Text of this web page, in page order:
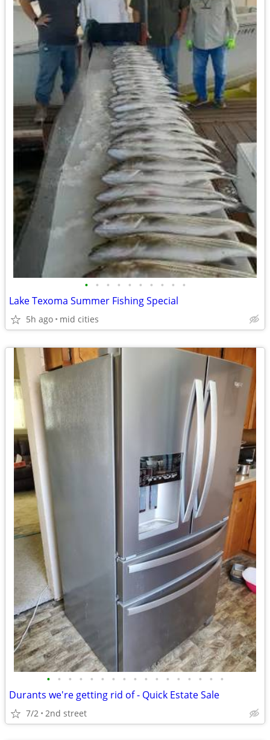
• • • • • • • • • •
Lake Texoma Summer Fishing Special
5h ago mid cities
• • • • • • • • • • • • • • • • •
Durants we're getting rid of - Quick Estate Sale
7/2 2nd street